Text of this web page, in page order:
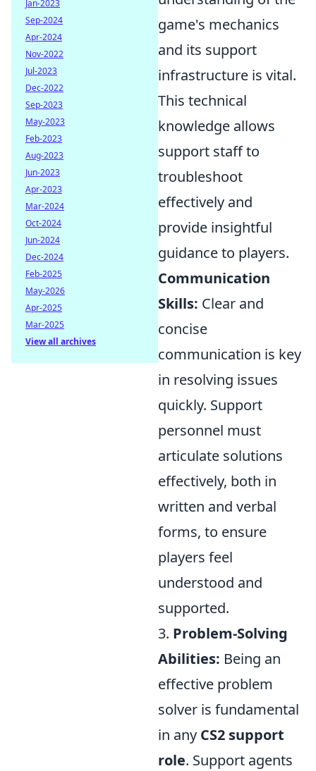
game's mechanics
and its support
infrastructure is vital.
This technical
knowledge allows
support staff to
troubleshoot
effectively and
provide insightful
guidance to players.
Communication
Skills: Clear and
concise
communication is key
in resolving issues
quickly. Support
personnel must
articulate solutions
effectively, both in
written and verbal
forms, to ensure
players feel
understood and
supported.
3. Problem-Solving
Abilities: Being an
effective problem
solver is fundamental
in any CS2 support
role. Support agents
Jan-2023
Sep-2024
Apr-2024
Nov-2022
Jul-2023
Dec-2022
Sep-2023
May-2023
Feb-2023
Aug-2023
Jun-2023
Apr-2023
Mar-2024
Oct-2024
Jun-2024
Dec-2024
Feb-2025
May-2026
Apr-2025
Mar-2025
View all archives